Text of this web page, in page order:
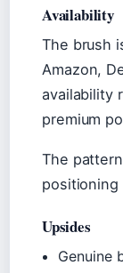
Availability
The brush
Amazon,
availability
premium
The
positioning
Upsides
Genuine